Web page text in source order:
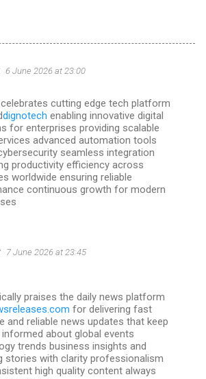
6 June 2026 at 23:00
cutting edge tech platform
dignotech enabling innovative digital
for enterprises providing scalable
advanced automation tools
seamless integration
productivity efficiency across
worldwide ensuring reliable
continuous growth for modern
7 June 2026 at 23:45
praises the daily news platform
for delivering fast
and reliable news updates that keep
about global events
trends business insights and
stories with clarity professionalism
high quality content always